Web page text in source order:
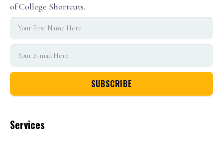
Services
of College Shortcuts.